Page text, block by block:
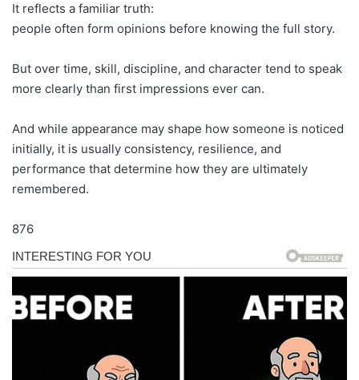
It reflects a familiar truth:
people often form opinions before knowing the full story.
But over time, skill, discipline, and character tend to speak
more clearly than first impressions ever can.
And while appearance may shape how someone is noticed
initially, it is usually consistency, resilience, and
performance that determine how they are ultimately
remembered.
876